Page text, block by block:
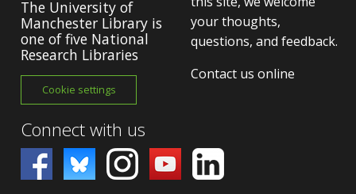
The University of
Manchester Library is
one of five National
Research Libraries
Cookie settings
your thoughts,
questions, and feedback.
Contact us online
Connect with us